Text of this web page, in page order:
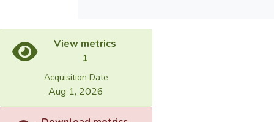
View metrics
1
Acquisition Date
Aug 1, 2026